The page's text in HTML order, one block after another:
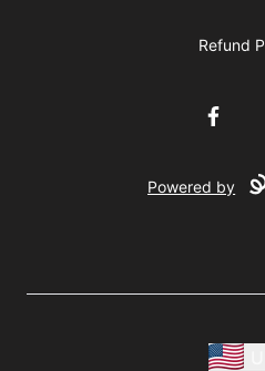
Refund
Powered by